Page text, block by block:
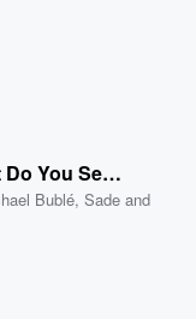
Look Ahead (What Do You See?)
Bublé,Sade and